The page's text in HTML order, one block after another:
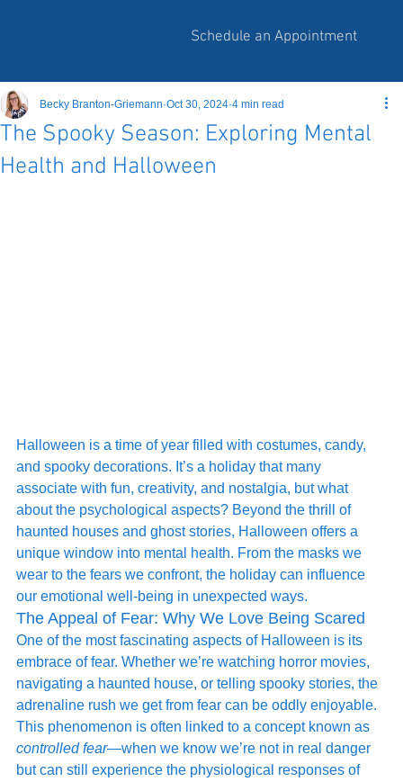
Schedule an Appointment
The Spooky Season: Exploring Mental
Health and Halloween
Becky Branton-Griemann Oct 30, 2024 4 min read
Halloween is a time of year filled with costumes, candy,
and spooky decorations. It’s a holiday that many
associate with fun, creativity, and nostalgia, but what
about the psychological aspects? Beyond the thrill of
haunted houses and ghost stories, Halloween offers a
unique window into mental health. From the masks we
wear to the fears we confront, the holiday can influence
our emotional well-being in unexpected ways.
The Appeal of Fear: Why We Love Being Scared
One of the most fascinating aspects of Halloween is its
embrace of fear. Whether we’re watching horror movies,
navigating a haunted house, or telling spooky stories, the
adrenaline rush we get from fear can be oddly enjoyable.
This phenomenon is often linked to a concept known as
controlled fear—when we know we’re not in real danger
but can still experience the physiological responses of